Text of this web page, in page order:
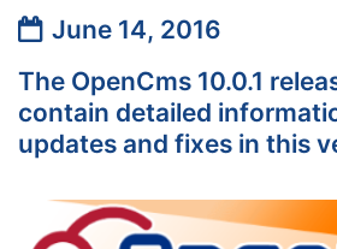
Date:June 14, 2016
The OpenCms 10.0.1
contain detailed
updates and fixes in this